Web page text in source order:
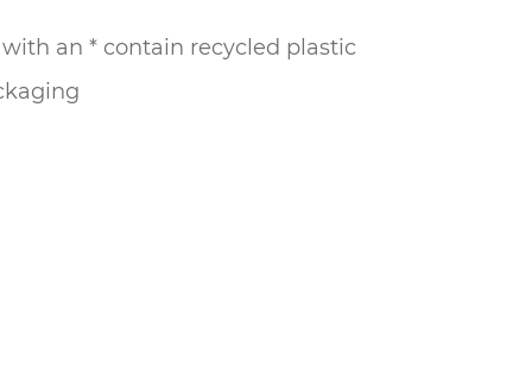
an * contain recycled plastic